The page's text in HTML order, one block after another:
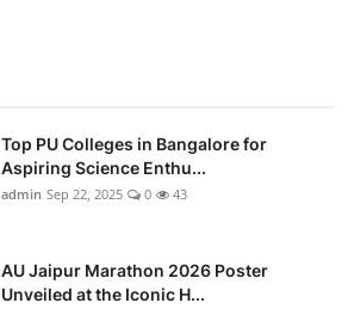
Top PU Colleges in Bangalore for
Aspiring Science Enthu...
admin Sep 22, 2025 0 43
AU Jaipur Marathon 2026 Poster
Unveiled at the Iconic H...